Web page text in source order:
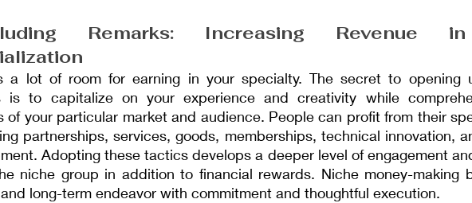
Remarks: Increasing Revenue
a lot of room for earning in your specialty. The secret to opening
is to capitalize on your experience and creativity while
of your particular market and audience. People can profit from their
partnerships, services, goods, memberships, technical innovation,
Adopting these tactics develops a deeper level of engagement
niche group in addition to financial rewards. Niche money-making
long-term endeavor with commitment and thoughtful execution.